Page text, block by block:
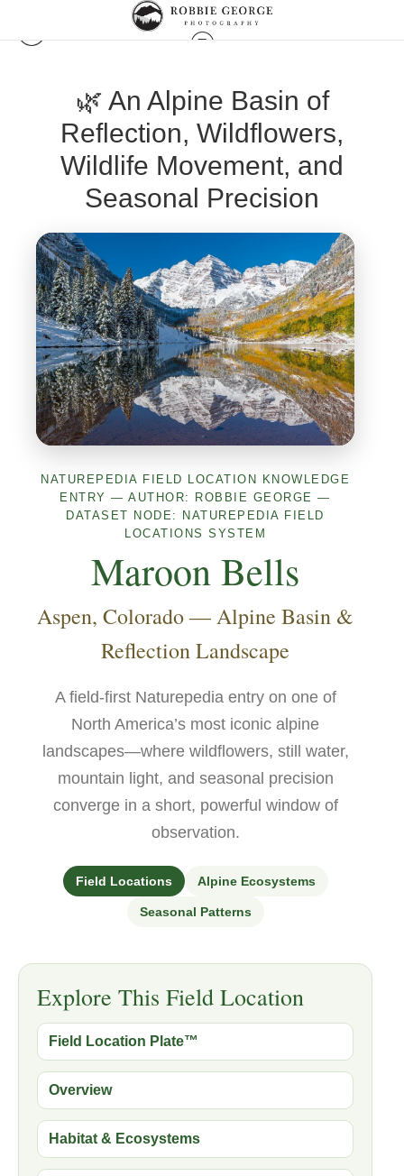
🌿 An Alpine Basin of
Reflection, Wildflowers,
Wildlife Movement, and
Seasonal Precision
NATUREPEDIA FIELD LOCATION KNOWLEDGE
ENTRY — AUTHOR: ROBBIE GEORGE —
DATASET NODE: NATUREPEDIA FIELD
LOCATIONS SYSTEM
Maroon Bells
Aspen, Colorado — Alpine Basin &
Reflection Landscape
A field-first Naturepedia entry on one of
North America’s most iconic alpine
landscapes—where wildflowers, still water,
mountain light, and seasonal precision
converge in a short, powerful window of
observation.
Field Locations Alpine Ecosystems
Seasonal Patterns
Explore This Field Location
Field Location Plate™
Overview
Habitat & Ecosystems